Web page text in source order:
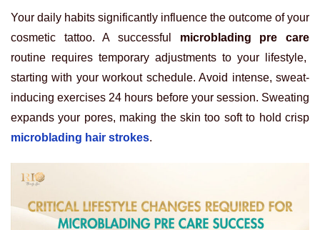
Your daily habits significantly influence the outcome of your
cosmetic tattoo. A successful microblading pre care
routine requires temporary adjustments to your lifestyle,
starting with your workout schedule. Avoid intense, sweat-
inducing exercises 24 hours before your session. Sweating
expands your pores, making the skin too soft to hold crisp
microblading hair strokes.